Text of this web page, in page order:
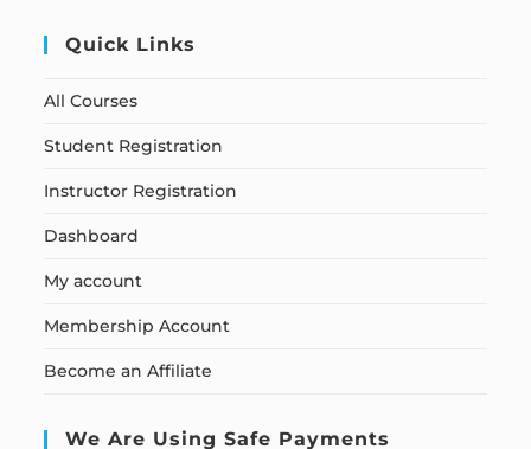
Quick Links
All Courses
Student Registration
Instructor Registration
Dashboard
My account
Membership Account
Become an Affiliate
We Are Using Safe Payments